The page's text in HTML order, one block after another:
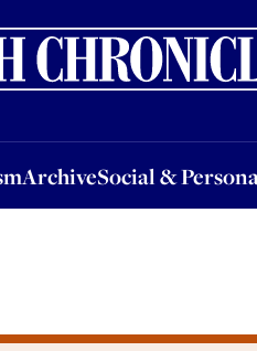
ArchiveSocial &
Social & PersonalJobs